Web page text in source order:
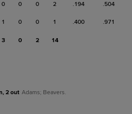
0 0 0 2 .194 .504
1 0 0 1 .400 .971
3 0 2 14
2 out Adams; Beavers.